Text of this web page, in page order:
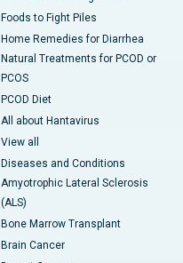
Foods to Fight Piles
Home Remedies for Diarrhea
Natural Treatments for PCOD or
PCOS
PCOD Diet
All about Hantavirus
View all
Diseases and Conditions
Amyotrophic Lateral Sclerosis
(ALS)
Bone Marrow Transplant
Brain Cancer